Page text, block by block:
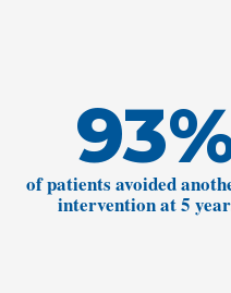
of patients avoided
intervention at 5
93